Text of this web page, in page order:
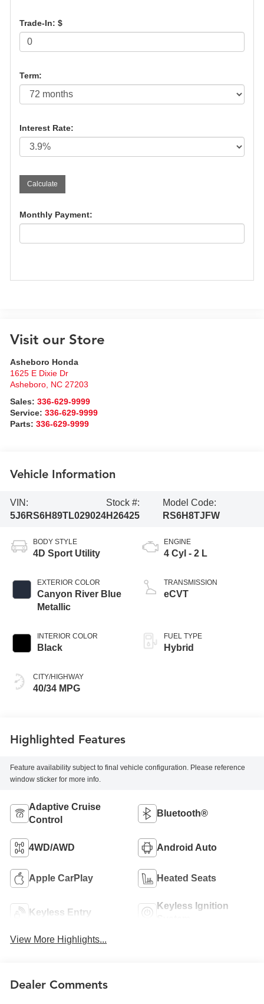
Trade-In: $
Term:
Interest Rate:
Monthly Payment:
Visit our Store
Asheboro Honda
1625 E Dixie Dr
Asheboro
NC 27203
Sales:336-629-9999
Service:336-629-9999
Parts:336-629-9999
Vehicle Information
VIN:
5J6RS6H89TL029024
Stock #:
H26425
Model Code:
RS6H8TJFW
BODY STYLE
4D Sport Utility
EXTERIOR COLOR
Canyon River Blue
Metallic
INTERIOR COLOR
Black
CITY/HIGHWAY
40/34 MPG
ENGINE
4 Cyl - 2 L
TRANSMISSION
eCVT
FUEL TYPE
Hybrid
Highlighted Features
Feature availability subject to final vehicle configuration. Please reference
window sticker for more info.
Adaptive Cruise
Control
Bluetooth®
4WD/AWD Android Auto
Apple CarPlay Heated Seats
Keyless Entry
Keyless Ignition
View More Highlights...
Dealer Comments